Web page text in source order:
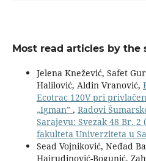
Most read articles by the
Jelena Knežević, Safet
Halilović, Aldin Vranović,
Ecotrac 120V pri
„Igmanˮ , Radovi
Sarajevu: Svezak 48 Br. 2
fakulteta Univerziteta u
Sead Vojniković, Neđad
Hajrudinović-Bogunić,